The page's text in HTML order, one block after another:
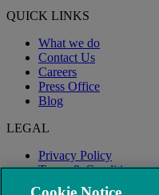
QUICK LINKS
What we do
Contact Us
Careers
Press Office
Blog
LEGAL
Privacy Policy
Terms & Conditions
Modern Slavery